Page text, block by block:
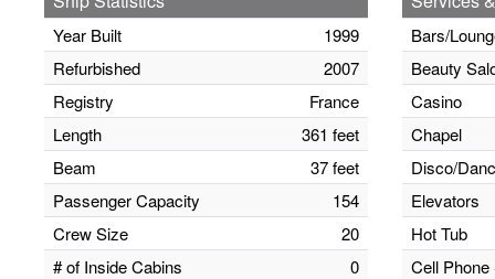
Year Built
1999
Refurbished
2007
Registry
France
Length
361 feet
Beam
37 feet
Passenger Capacity
154
Crew Size
20
# of Inside Cabins
0
Bars/
Beauty
Casino
Chapel
Disco/
Elevators
Hot Tub
Cell